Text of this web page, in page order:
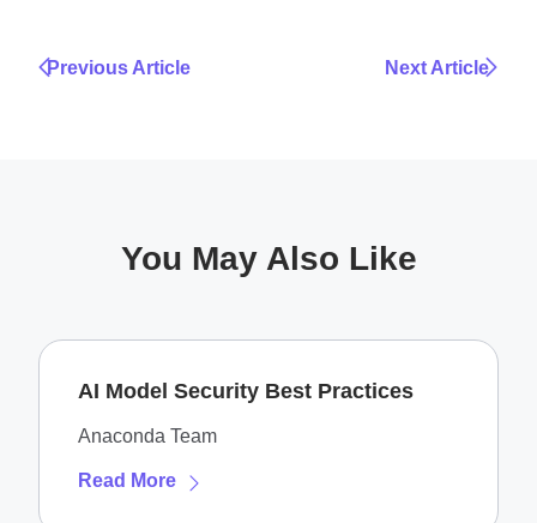
Previous Article Next Article
You May Also Like
AI Model Security Best Practices
Anaconda Team
Read More